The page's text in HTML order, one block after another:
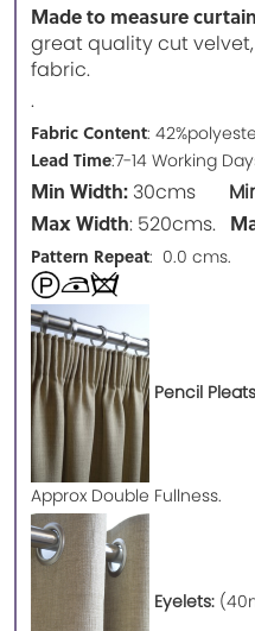
Made to measure
great quality cut
fabric.
.
Fabric Content:
Lead Time:7-14 Working
Min Width: 30cms
Max Width: 520cms.
Pattern Repeat: 0.0 cms.
Pencil
Approx Double Fullness.
Eyelets: